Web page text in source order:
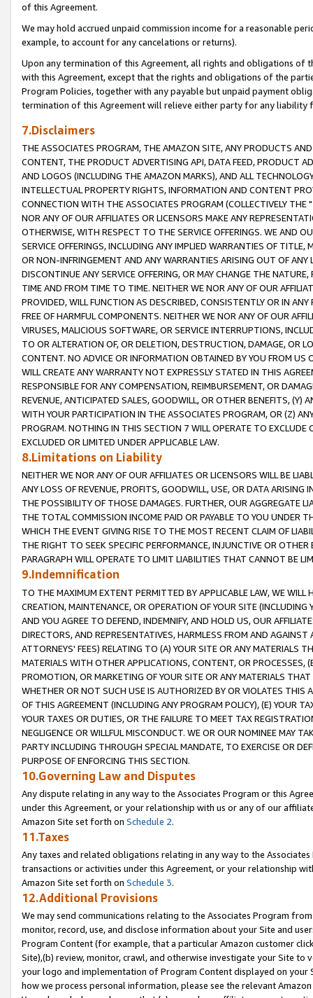
of this Agreement.
We may hold accrued unpaid commission income for a reasonable
example, to account for any cancelations or returns).
Upon any termination of this Agreement, all rights and obligations of
with this Agreement, except that the rights and obligations of the
Program Policies, together with any payable but unpaid payment
termination of this Agreement will relieve either party for any liability
7.Disclaimers
THE ASSOCIATES PROGRAM, THE AMAZON SITE, ANY PRODUCTS
CONTENT, THE PRODUCT ADVERTISING API, DATA FEED, PRODUCT
AND LOGOS (INCLUDING THE AMAZON MARKS), AND ALL
INTELLECTUAL PROPERTY RIGHTS, INFORMATION AND CONTENT
CONNECTION WITH THE ASSOCIATES PROGRAM (COLLECTIVELY THE "
NOR ANY OF OUR AFFILIATES OR LICENSORS MAKE ANY
OTHERWISE, WITH RESPECT TO THE SERVICE OFFERINGS. WE AND
SERVICE OFFERINGS, INCLUDING ANY IMPLIED WARRANTIES OF
OR NON-INFRINGEMENT AND ANY WARRANTIES ARISING OUT OF ANY
DISCONTINUE ANY SERVICE OFFERING, OR MAY CHANGE THE
TIME AND FROM TIME TO TIME. NEITHER WE NOR ANY OF OUR
PROVIDED, WILL FUNCTION AS DESCRIBED, CONSISTENTLY OR IN
FREE OF HARMFUL COMPONENTS. NEITHER WE NOR ANY OF OUR
VIRUSES, MALICIOUS SOFTWARE, OR SERVICE INTERRUPTIONS,
TO OR ALTERATION OF, OR DELETION, DESTRUCTION, DAMAGE, OR
CONTENT. NO ADVICE OR INFORMATION OBTAINED BY YOU FROM
WILL CREATE ANY WARRANTY NOT EXPRESSLY STATED IN THIS
RESPONSIBLE FOR ANY COMPENSATION, REIMBURSEMENT, OR
REVENUE, ANTICIPATED SALES, GOODWILL, OR OTHER BENEFITS,
WITH YOUR PARTICIPATION IN THE ASSOCIATES PROGRAM, OR (Z)
PROGRAM. NOTHING IN THIS SECTION 7 WILL OPERATE TO
EXCLUDED OR LIMITED UNDER APPLICABLE LAW.
8.Limitations on Liability
NEITHER WE NOR ANY OF OUR AFFILIATES OR LICENSORS WILL BE
ANY LOSS OF REVENUE, PROFITS, GOODWILL, USE, OR DATA ARISING
THE POSSIBILITY OF THOSE DAMAGES. FURTHER, OUR AGGREGATE
THE TOTAL COMMISSION INCOME PAID OR PAYABLE TO YOU UNDER
WHICH THE EVENT GIVING RISE TO THE MOST RECENT CLAIM OF
THE RIGHT TO SEEK SPECIFIC PERFORMANCE, INJUNCTIVE OR
PARAGRAPH WILL OPERATE TO LIMIT LIABILITIES THAT CANNOT BE
9.Indemnification
TO THE MAXIMUM EXTENT PERMITTED BY APPLICABLE LAW, WE WILL
CREATION, MAINTENANCE, OR OPERATION OF YOUR SITE (INCLUDING
AND YOU AGREE TO DEFEND, INDEMNIFY, AND HOLD US, OUR
DIRECTORS, AND REPRESENTATIVES, HARMLESS FROM AND
ATTORNEYS' FEES) RELATING TO (A) YOUR SITE OR ANY MATERIALS
MATERIALS WITH OTHER APPLICATIONS, CONTENT, OR PROCESSES,
PROMOTION, OR MARKETING OF YOUR SITE OR ANY MATERIALS
WHETHER OR NOT SUCH USE IS AUTHORIZED BY OR VIOLATES THIS
OF THIS AGREEMENT (INCLUDING ANY PROGRAM POLICY), (E) YOUR
YOUR TAXES OR DUTIES, OR THE FAILURE TO MEET TAX
NEGLIGENCE OR WILLFUL MISCONDUCT. WE OR OUR NOMINEE MAY
PARTY INCLUDING THROUGH SPECIAL MANDATE, TO EXERCISE OR
PURPOSE OF ENFORCING THIS SECTION.
10.Governing Law and Disputes
Any dispute relating in any way to the Associates Program or this
under this Agreement, or your relationship with us or any of our
Amazon Site set forth on Schedule 2.
11.Taxes
Any taxes and related obligations relating in any way to the
transactions or activities under this Agreement, or your relationship
Amazon Site set forth on Schedule 3.
12.Additional Provisions
We may send communications relating to the Associates Program
monitor, record, use, and disclose information about your Site and
Program Content (for example, that a particular Amazon customer
Site),(b) review, monitor, crawl, and otherwise investigate your Site
your logo and implementation of Program Content displayed on
how we process personal information, please see the relevant